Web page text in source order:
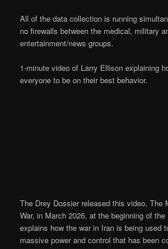
All of the data collection is running
no firewalls between the medical, military
entertainment/news groups.
1-minute video of Larry Ellison explaining
everyone to be on their best behavior.
The Drey Dossier released this video, The
War, in March 2026, at the beginning of the
explains how the war in Iran is being used
massive power and control that has been